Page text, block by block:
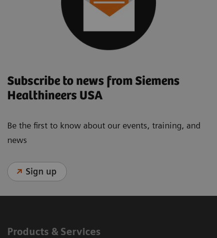
Subscribe to news from Siemens
Healthineers USA
Be the first to know about our events, training, and
news
Sign up
Products & Services